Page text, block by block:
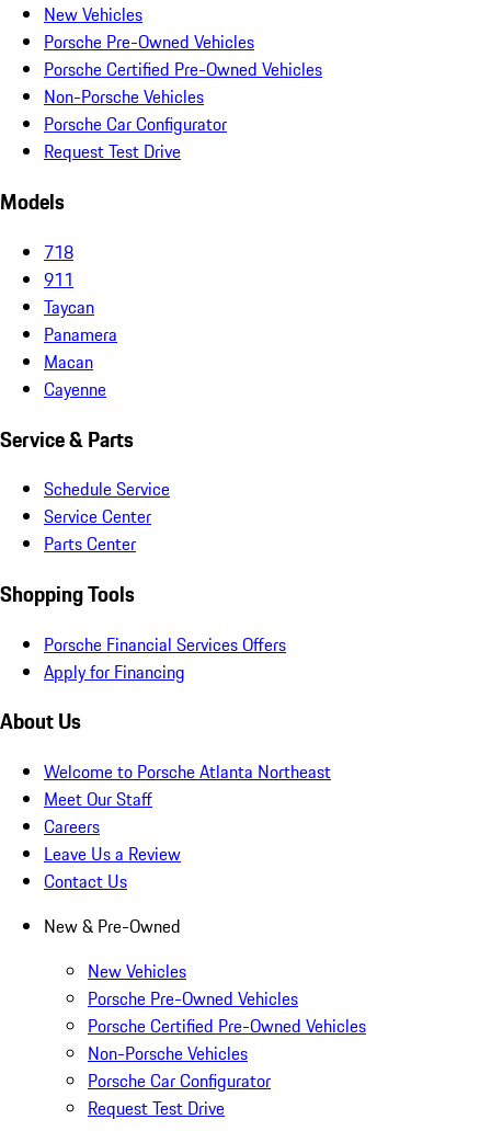
New Vehicles
Porsche Pre-Owned Vehicles
Porsche Certified Pre-Owned Vehicles
Non-Porsche Vehicles
Porsche Car Configurator
Request Test Drive
Models
718
911
Taycan
Panamera
Macan
Cayenne
Service & Parts
Schedule Service
Service Center
Parts Center
Shopping Tools
Porsche Financial Services Offers
Apply for Financing
About Us
Welcome to Porsche Atlanta Northeast
Meet Our Staff
Careers
Leave Us a Review
Contact Us
New & Pre-Owned
New Vehicles
Porsche Pre-Owned Vehicles
Porsche Certified Pre-Owned Vehicles
Non-Porsche Vehicles
Porsche Car Configurator
Request Test Drive